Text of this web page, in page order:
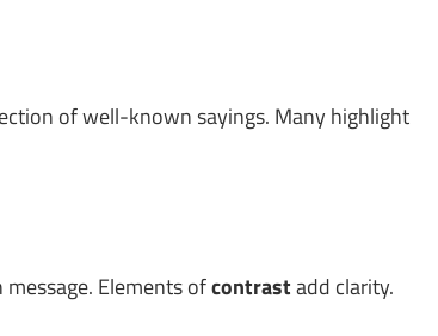
of well-known sayings. Many highlight
Elements ofcontrastadd clarity.